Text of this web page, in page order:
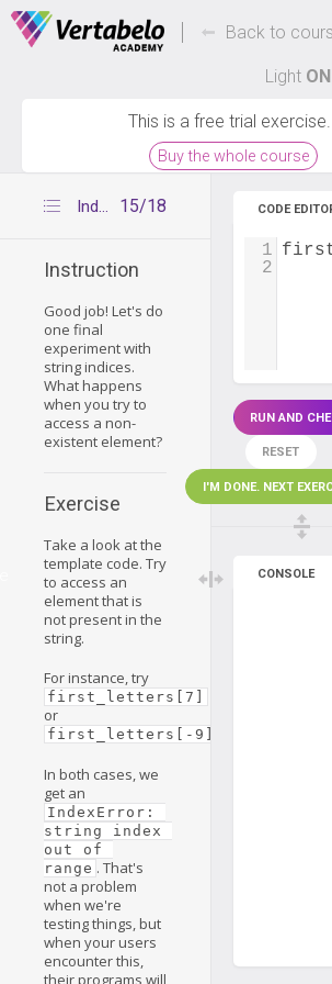
Deals Of The Week - hours only!
Up to 80% off on all courses and bundles.
Back to
Light ON
This is a free trial exercise.
Buy the whole course
15/18
Index out of range
Instruction
Good job! Let's do
one final
experiment with
string indices.
What happens
when you try to
access a non-
existent element?
Exercise
Take a look at the
template code. Try
to access an
element that is
not present in the
string.
For instance, try
first_letters[7]
or
first_letters[-9]
In both cases, we
get an
IndexError:
string index
out of
range . That's
not a problem
when we're
testing things, but
when your users
encounter this,
their programs will
CODE
1
2
RUN AND
RESET
I'M DONE. NEXT
CONSOLE